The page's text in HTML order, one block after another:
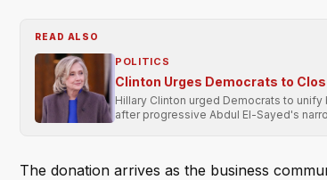
READ ALSO
POLITICS
Clinton Urges Democrats to
Hillary Clinton urged Democrats to
after progressive Abdul El-Sayed's
The donation arrives as the business